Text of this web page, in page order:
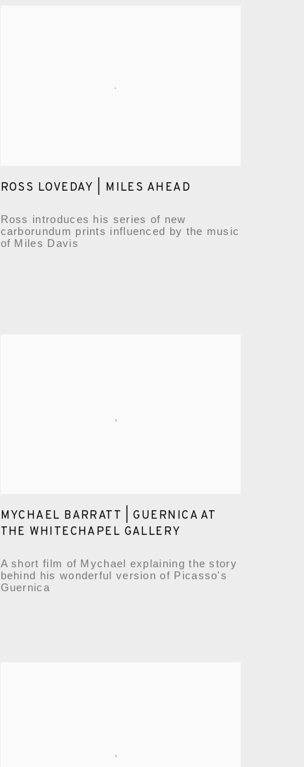
ROSS LOVEDAY | MILES AHEAD
Ross introduces his series of new
carborundum prints influenced by the music
of Miles Davis
MYCHAEL BARRATT | GUERNICA AT
THE WHITECHAPEL GALLERY
A short film of Mychael explaining the story
behind his wonderful version of Picasso's
Guernica